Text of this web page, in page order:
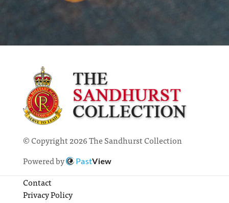
© Copyright 2026 The Sandhurst Collection
Powered by
PastView
Contact
Privacy Policy